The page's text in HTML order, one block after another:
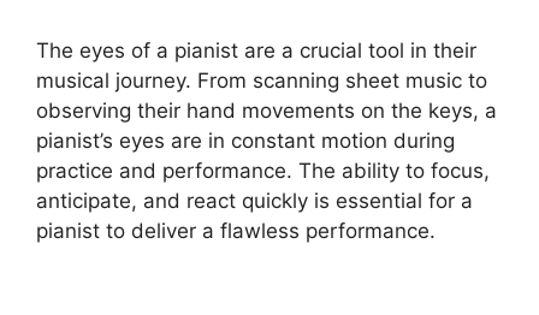
The eyes of a pianist are a crucial tool in their
musical journey. From scanning sheet music to
observing their hand movements on the keys, a
pianist’s eyes are in constant motion during
practice and performance. The ability to focus,
anticipate, and react quickly is essential for a
pianist to deliver a flawless performance.